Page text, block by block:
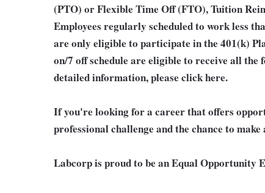
(PTO) or Flexible Time Off (FTO), Tuition
Employees regularly scheduled to work less
are only eligible to participate in the 401(k)
on/7 off schedule are eligible to receive all
detailed information, please click here.
If you're looking for a career that offers
professional challenge and the chance to
Labcorp is proud to be an Equal Opportunity